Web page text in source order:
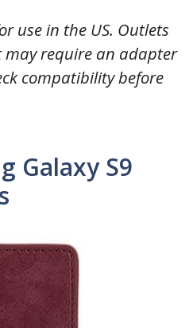
use in the US. Outlets
require an adapter
compatibility before
Galaxy S9